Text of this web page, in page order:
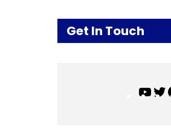
Get In Touch
Y